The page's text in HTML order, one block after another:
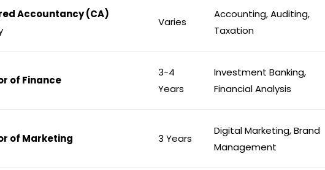
Accountancy (CA)
Varies
Accounting, Auditing,
Taxation
of Finance
3-4
Years
Investment Banking,
Financial Analysis
of Marketing 3 Years
Digital Marketing, Brand
Management